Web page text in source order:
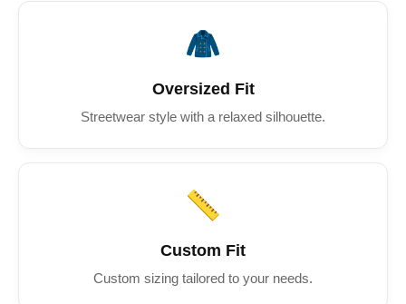
🧥
Oversized Fit
Streetwear style with a relaxed silhouette.
📏
Custom Fit
Custom sizing tailored to your needs.